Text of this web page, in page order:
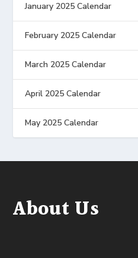
January 2025 Calendar
February 2025 Calendar
March 2025 Calendar
April 2025 Calendar
May 2025 Calendar
About Us